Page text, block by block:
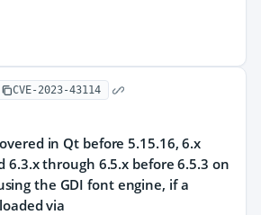
CVE-2023-43114
in Qt before 5.15.16, 6.x
6.3.x through 6.5.x before 6.5.3 on
the GDI font engine, if a
via